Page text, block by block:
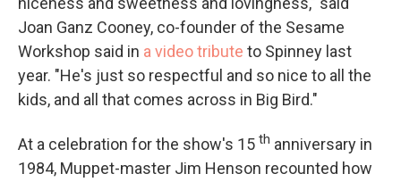
Joan Ganz Cooney, co-founder of the Sesame
Workshop said in a video tribute to Spinney last
year. "He's just so respectful and so nice to all the
kids, and all that comes across in Big Bird."
At a celebration for the show's 15 th anniversary in
1984, Muppet-master Jim Henson recounted how